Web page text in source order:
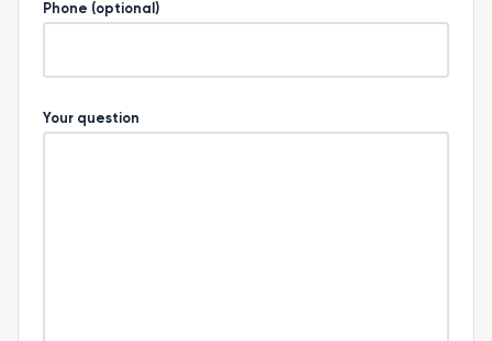
Phone (optional)
Your question